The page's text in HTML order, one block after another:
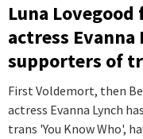
Luna
actress
supporters of
First Voldemort, then
actress Evanna Lynch
trans 'You Know Who',